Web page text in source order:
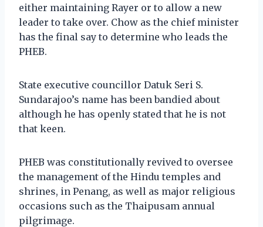
either maintaining Rayer or to allow a new
leader to take over. Chow as the chief minister
has the final say to determine who leads the
PHEB.
State executive councillor Datuk Seri S.
Sundarajoo’s name has been bandied about
although he has openly stated that he is not
that keen.
PHEB was constitutionally revived to oversee
the management of the Hindu temples and
shrines, in Penang, as well as major religious
occasions such as the Thaipusam annual
pilgrimage.